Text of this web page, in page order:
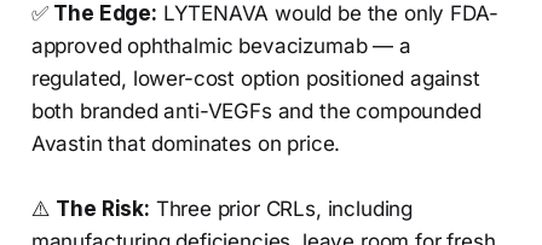
✅ The Edge: LYTENAVA would be the only FDA-
approved ophthalmic bevacizumab — a
regulated, lower-cost option positioned against
both branded anti-VEGFs and the compounded
Avastin that dominates on price.
⚠️ The Risk: Three prior CRLs, including